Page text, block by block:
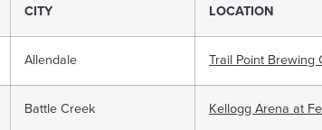
CITY LOCATION
Allendale Trail Point Brewing
Battle Creek Kellogg Arena at